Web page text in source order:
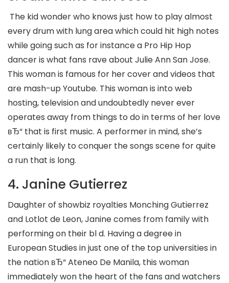
The kid wonder who knows just how to play almost
every drum with lung area which could hit high notes
while going such as for instance a Pro Hip Hop
dancer is what fans rave about Julie Ann San Jose.
This woman is famous for her cover and videos that
are mash-up Youtube. This woman is into web
hosting, television and undoubtedly never ever
operates away from things to do in terms of her love
вЂ“ that is first music. A performer in mind, she’s
certainly likely to conquer the songs scene for quite
a run that is long.
4. Janine Gutierrez
Daughter of showbiz royalties Monching Gutierrez
and Lotlot de Leon, Janine comes from family with
performing on their bl d. Having a degree in
European Studies in just one of the top universities in
the nation вЂ“ Ateneo De Manila, this woman
immediately won the heart of the fans and watchers